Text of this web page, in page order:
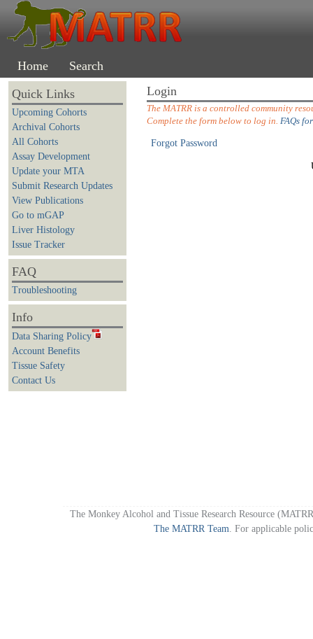
Home Search
Quick Links
Upcoming Cohorts
Archival Cohorts
All Cohorts
Assay Development
Update your MTA
Submit Research Updates
View Publications
Go to mGAP
Liver Histology
Issue Tracker
FAQ
Troubleshooting
Info
Data Sharing Policy
Account Benefits
Tissue Safety
Contact Us
Login
The MATRR is a controlled community
Complete the form below to log in. FAQs
Forgot Password
The Monkey Alcohol and Tissue Research Resource
The MATRR Team. For applicable